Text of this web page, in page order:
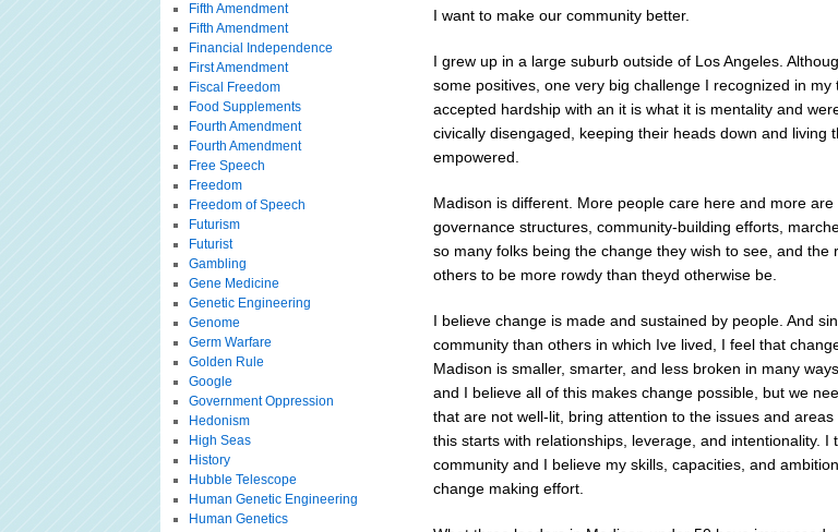
I want to make our community better.
I grew up in a large suburb outside of Los Angeles.
some positives, one very big challenge I recognized in
accepted hardship with an it is what it is mentality and
civically disengaged, keeping their heads down and living
empowered.
Madison is different. More people care here and more
governance structures, community-building efforts,
so many folks being the change they wish to see, and the
others to be more rowdy than theyd otherwise be.
I believe change is made and sustained by people. And
community than others in which Ive lived, I feel that
Madison is smaller, smarter, and less broken in many
and I believe all of this makes change possible, but we
that are not well-lit, bring attention to the issues and
this starts with relationships, leverage, and intentionality. I
community and I believe my skills, capacities, and
change making effort.
Fifth Amendment
Fifth Amendment
Financial Independence
First Amendment
Fiscal Freedom
Food Supplements
Fourth Amendment
Fourth Amendment
Free Speech
Freedom
Freedom of Speech
Futurism
Futurist
Gambling
Gene Medicine
Genetic Engineering
Genome
Germ Warfare
Golden Rule
Google
Government Oppression
Hedonism
High Seas
History
Hubble Telescope
Human Genetic Engineering
Human Genetics